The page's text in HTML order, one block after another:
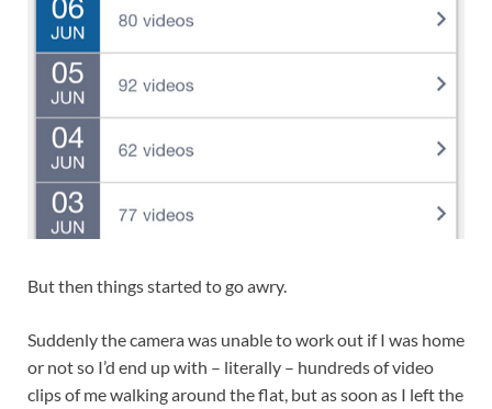
But then things started to go awry.
Suddenly the camera was unable to work out if I was home
or not so I’d end up with – literally – hundreds of video
clips of me walking around the flat, but as soon as I left the